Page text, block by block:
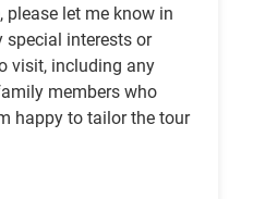
please let me know in
special interests or
visit, including any
members who
happy to tailor the tour